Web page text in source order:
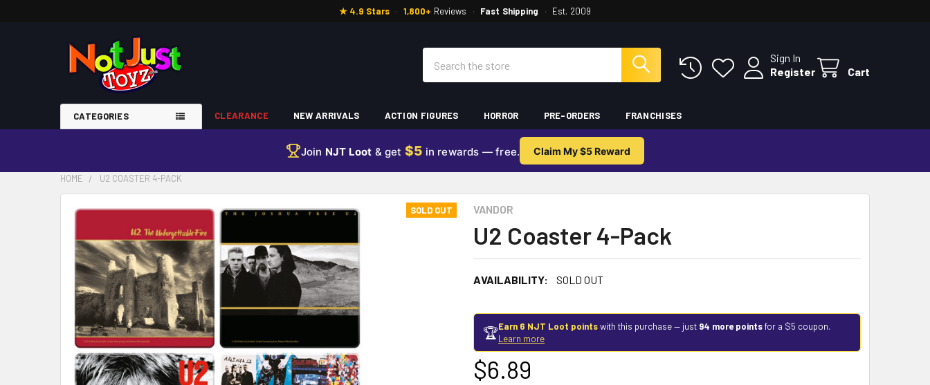
★ 4.9 Stars · 1,800+ Reviews · Fast Shipping · Est. 2009
Sign In
Register
Cart
CATEGORIES CLEARANCE NEW ARRIVALS ACTION FIGURES HORROR PRE-ORDERS FRANCHISES
Join NJT Loot & get $5 in rewards — free. Claim My $5 Reward
HOME U2 COASTER 4-PACK
VANDOR
U2 Coaster 4-Pack
AVAILABILITY: SOLD OUT
SOLD OUT
🏆Earn 6 NJT Loot pointswith this purchase — just 94 more pointsfor a $5 coupon.
Learn more
$6.89
FREQUENTLY
TOGETHER:
SELECT
ALL
ADD
SELECTED
TO CART